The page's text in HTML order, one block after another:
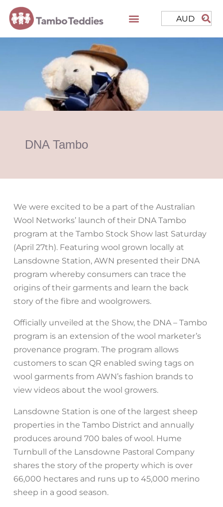
AUD
DNA Tambo
We were excited to be a part of the Australian
Wool Networks’ launch of their DNA Tambo
program at the Tambo Stock Show last Saturday
(April 27th). Featuring wool grown locally at
Lansdowne Station, AWN presented their DNA
program whereby consumers can trace the
origins of their garments and learn the back
story of the fibre and woolgrowers.
Officially unveiled at the Show, the DNA – Tambo
program is an extension of the wool marketer’s
provenance program. The program allows
customers to scan QR enabled swing tags on
wool garments from AWN’s fashion brands to
view videos about the wool growers.
Lansdowne Station is one of the largest sheep
properties in the Tambo District and annually
produces around 700 bales of wool. Hume
Turnbull of the Lansdowne Pastoral Company
shares the story of the property which is over
66,000 hectares and runs up to 45,000 merino
sheep in a good season.